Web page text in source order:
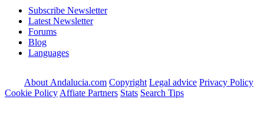
Subscribe Newsletter
Latest Newsletter
Forums
Blog
Languages
About Andalucia.com Copyright Legal advice Privacy Policy
Cookie Policy Affiate Partners Stats Search Tips